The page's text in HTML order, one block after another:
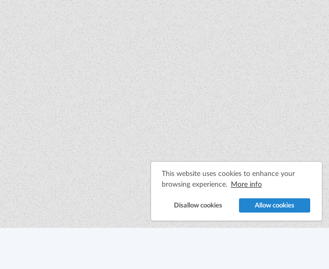
This website uses cookies to enhance your
browsing experience. More info
Disallow cookies Allow cookies